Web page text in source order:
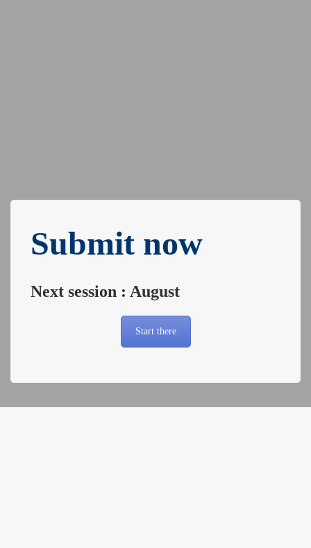
Submit now
Next session : August
Start there